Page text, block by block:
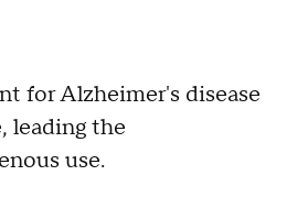
for Alzheimer's disease
leading the
use.